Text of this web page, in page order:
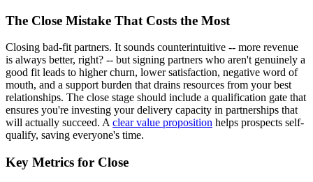
The Close Mistake That Costs the Most
Closing bad-fit partners. It sounds counterintuitive -- more revenue
is always better, right? -- but signing partners who aren't genuinely a
good fit leads to higher churn, lower satisfaction, negative word of
mouth, and a support burden that drains resources from your best
relationships. The close stage should include a qualification gate that
ensures you're investing your delivery capacity in partnerships that
will actually succeed. Aclear value proposition helps prospects self-
qualify, saving everyone's time.
Key Metrics for Close